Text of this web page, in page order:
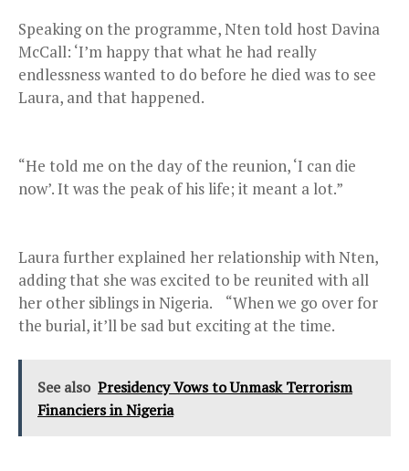
Speaking on the programme, Nten told host Davina
McCall: ‘I’m happy that what he had really
endlessness wanted to do before he died was to see
Laura, and that happened.
“He told me on the day of the reunion, ‘I can die
now’. It was the peak of his life; it meant a lot.”
Laura further explained her relationship with Nten,
adding that she was excited to be reunited with all
her other siblings in Nigeria. “When we go over for
the burial, it’ll be sad but exciting at the time.
See also Presidency Vows to Unmask Terrorism
Financiers in Nigeria